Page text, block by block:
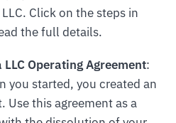
Click on the steps in
the full details.
Operating Agreement:
you started, you created an
Use this agreement as a